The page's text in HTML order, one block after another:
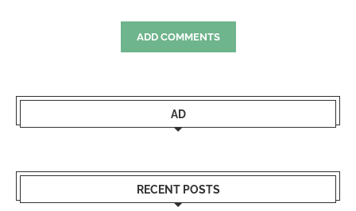
ADD COMMENTS
AD
RECENT POSTS